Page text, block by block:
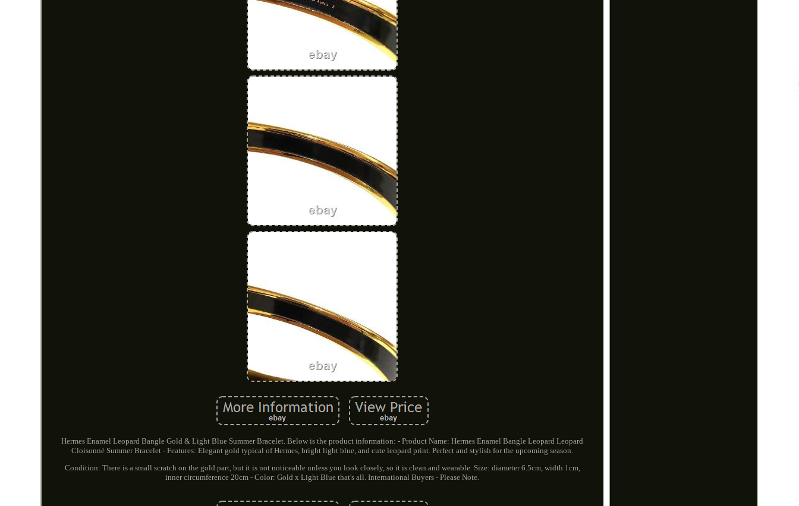
Hermes Enamel Leopard Bangle Gold & Light Blue Summer Bracelet. Below is the product information: - Product Name: Hermes Enamel Bangle Leopard Leopard
Cloisonné Summer Bracelet - Features: Elegant gold typical of Hermes, bright light blue, and cute leopard print. Perfect and stylish for the upcoming season.
Condition: There is a small scratch on the gold part, but it is not noticeable unless you look closely, so it is clean and wearable. Size: diameter 6.5cm, width 1cm,
inner circumference 20cm - Color: Gold x Light Blue that's all. International Buyers - Please Note.